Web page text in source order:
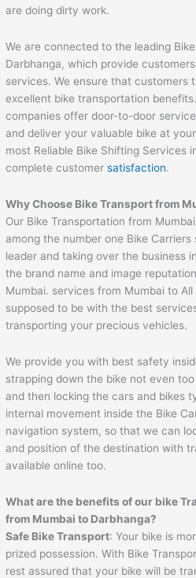
are doing dirty work.
We are connected to the leading
Darbhanga, which provide
services. We ensure that customers
excellent bike transportation
companies offer door-to-door
and deliver your valuable bike at
most Reliable Bike Shifting Services
complete customersatisfaction.
Why Choose Bike Transport from
Our Bike Transportation from
among the number one Bike
leader and taking over the business
the brand name and image
Mumbai. services from Mumbai to
supposed to be with the best
transporting your precious vehicles.
We provide you with best safety
strapping down the bike not even
and then locking the cars and bikes
internal movement inside the Bike
navigation system, so that we can
and position of the destination with
available online too.
What are the benefits of our bike
from Mumbai to Darbhanga?
Safe Bike Transport: Your bike is
prized possession. With Bike
rest assured that your bike will be